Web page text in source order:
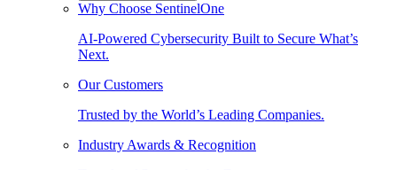
Why Choose SentinelOne
AI-Powered Cybersecurity Built to Secure What’s
Next.
Our Customers
Trusted by the World’s Leading Companies.
Industry Awards & Recognition